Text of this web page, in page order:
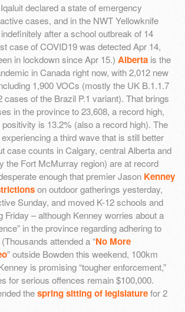
Iqaluit declared a state of emergency
cases, and in the NWT Yellowknife
after a school outbreak of 14
case of COVID19 was detected Apr 14,
in lockdown since Apr 15.) Alberta is the
in Canada right now, with 2,012 new
1,900 VOCs (mostly the UK B.1.1.7
cases of the Brazil P.1 variant). That brings
in the province to 23,608, a record high,
is 13.2% (also a record high). The
a third wave that is still better
case counts in Calgary, central Alberta and
the Fort McMurray region) are at record
enough that premier Jason Kenney
on outdoor gatherings yesterday,
Sunday, and moved K-12 schools and
Friday – although Kenney worries about a
in the province regarding adhering to
attended a “No More
” outside Bowden this weekend, 100km
is promising “tougher enforcement,”
for serious offences remain $100,000.
thespring sitting of legislaturefor 2